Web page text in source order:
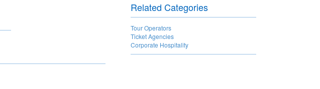
Related Categories
Tour Operators
Ticket Agencies
Corporate Hospitality